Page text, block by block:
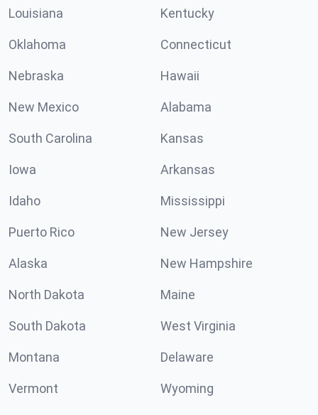
Louisiana Kentucky
Oklahoma Connecticut
Nebraska Hawaii
New Mexico Alabama
South Carolina Kansas
Iowa Arkansas
Idaho Mississippi
Puerto Rico New Jersey
Alaska New Hampshire
North Dakota Maine
South Dakota West Virginia
Montana Delaware
Vermont Wyoming